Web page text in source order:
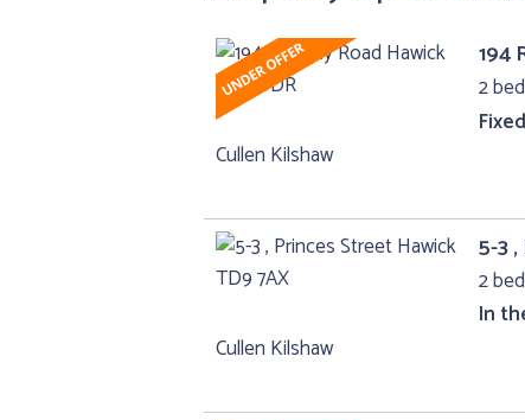
194
2
Cullen Kilshaw
5-3
2
In
Cullen Kilshaw